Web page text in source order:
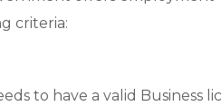
criteria:
to have a valid Business